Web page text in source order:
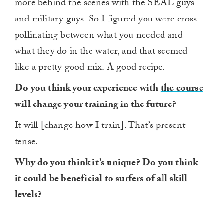
more behind the scenes with the SEAL guys
and military guys. So I figured you were cross-
pollinating between what you needed and
what they do in the water, and that seemed
like a pretty good mix. A good recipe.
Do you think your experience withthe course
will change your training in the future?
It will [change how I train]. That’s present
tense.
Why do you think it’s unique? Do you think
it could be beneficial to surfers of all skill
levels?